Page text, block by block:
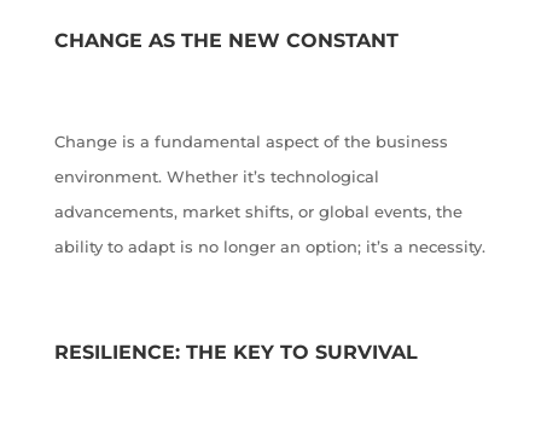
CHANGE AS THE NEW CONSTANT
Change is a fundamental aspect of the business
environment. Whether it’s technological
advancements, market shifts, or global events, the
ability to adapt is no longer an option; it’s a necessity.
RESILIENCE: THE KEY TO SURVIVAL